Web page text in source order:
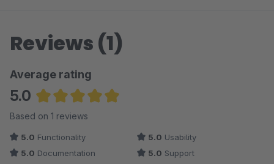
Reviews (1)
Average rating
5.0
Average rating of 5 out of 5 stars
Based on 1 reviews
5.0 Functionality 5.0 Usability
5.0 Documentation 5.0 Support